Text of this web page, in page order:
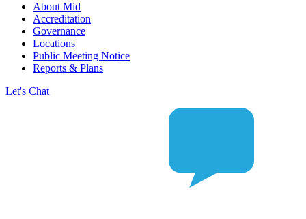
About Mid
Accreditation
Governance
Locations
Public Meeting Notice
Reports & Plans
Let's Chat